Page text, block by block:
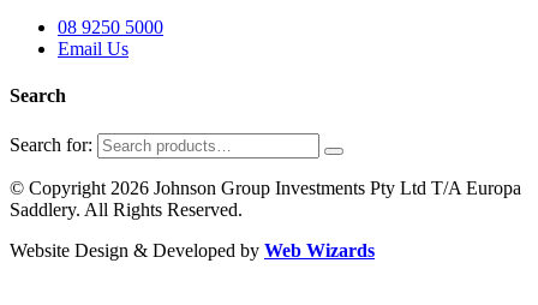
08 9250 5000
Email Us
Search
Search for:
© Copyright 2026 Johnson Group Investments Pty Ltd T/A Europa
Saddlery. All Rights Reserved.
Website Design & Developed by Web Wizards